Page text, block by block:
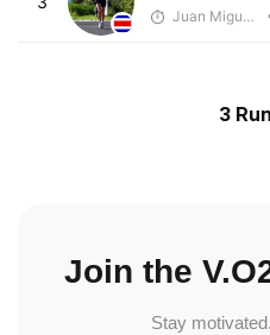
Juan Miguel Villegas
3
Join the
Stay